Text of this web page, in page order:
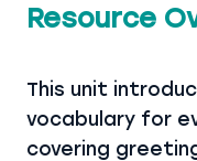
Resource
This unit
vocabulary for
covering